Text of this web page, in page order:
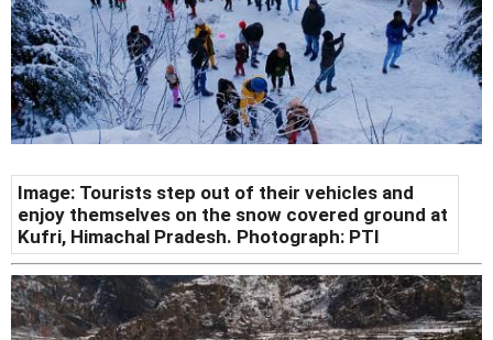
Image: Tourists step out of their vehicles and
enjoy themselves on the snow covered ground at
Kufri, Himachal Pradesh. Photograph: PTI